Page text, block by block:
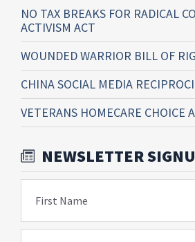
NO TAX BREAKS FOR RADICAL
ACTIVISM ACT
WOUNDED WARRIOR BILL OF
CHINA SOCIAL MEDIA
VETERANS HOMECARE CHOICE
NEWSLETTER
First Name